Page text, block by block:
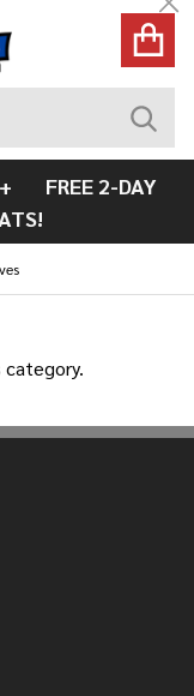
FREE 2-DAY